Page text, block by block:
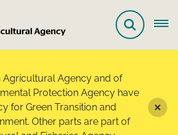
Agricultural Agency and of
Protection Agency have
for Green Transition and
Other parts are part of